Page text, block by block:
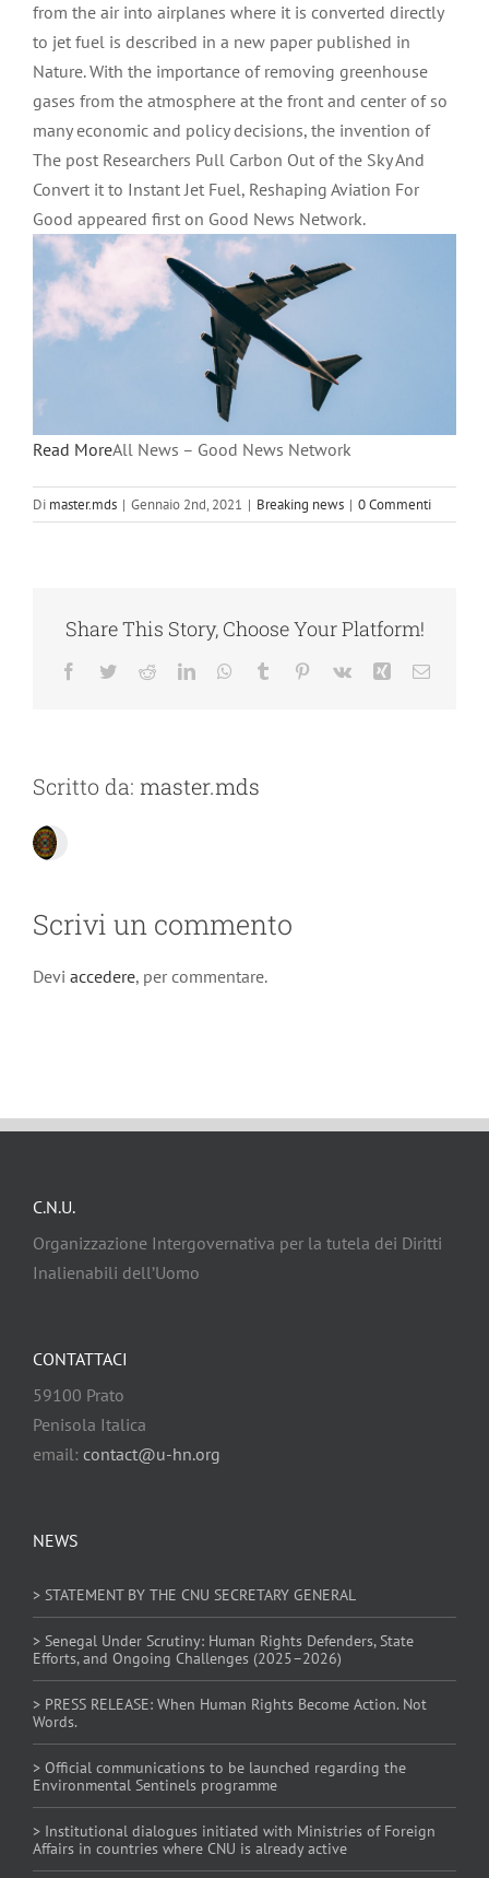
from the air into airplanes where it is converted directly
to jet fuel is described in a new paper published in
Nature. With the importance of removing greenhouse
gases from the atmosphere at the front and center of so
many economic and policy decisions, the invention of
The post Researchers Pull Carbon Out of the Sky And
Convert it to Instant Jet Fuel, Reshaping Aviation For
Good appeared first on Good News Network.
Read MoreAll News – Good News Network
Di master.mds | Gennaio 2nd, 2021 | Breaking news | 0 Commenti
Share This Story, Choose Your Platform!
Facebook
TwitterRedditLinkedInWhatsApp
Tumblr Pinterest
Vk Xing Email
Scritto da: master.mds
Scrivi un commento
Devi accedere, per commentare.
C.N.U.
Organizzazione Intergovernativa per la tutela dei Diritti
Inalienabili dell’Uomo
NEWS
> STATEMENT BY THE CNU SECRETARY GENERAL
> Senegal Under Scrutiny: Human Rights Defenders, State
Efforts, and Ongoing Challenges (2025–2026)
> PRESS RELEASE: When Human Rights Become Action. Not
Words.
> Official communications to be launched regarding the
Environmental Sentinels programme
> Institutional dialogues initiated with Ministries of Foreign
Affairs in countries where CNU is already active
CONTATTACI
59100 Prato
Penisola Italica
email: contact@u-hn.org